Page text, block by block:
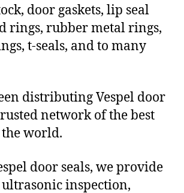
door gaskets, lip seal
rings, rubber metal rings,
t-seals, and to many
distributing Vespel door
network of the best
world.
door seals, we provide
inspection,